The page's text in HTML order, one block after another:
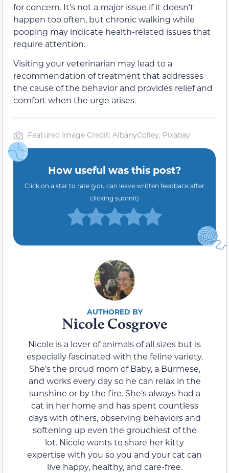
for concern. It’s not a major issue if it doesn’t
happen too often, but chronic walking while
pooping may indicate health-related issues that
require attention.
Visiting your veterinarian may lead to a
recommendation of treatment that addresses
the cause of the behavior and provides relief and
comfort when the urge arises.
Featured Image Credit: AlbanyColley, Pixabay
How useful was this post?
Click on a star to rate (you can leave written feedback after
clicking submit)
Nicole Cosgrove
Nicole is a lover of animals of all sizes but is
especially fascinated with the feline variety.
She’s the proud mom of Baby, a Burmese,
and works every day so he can relax in the
sunshine or by the fire. She’s always had a
cat in her home and has spent countless
days with others, observing behaviors and
softening up even the grouchiest of the
lot. Nicole wants to share her kitty
expertise with you so you and your cat can
live happy, healthy, and care-free.